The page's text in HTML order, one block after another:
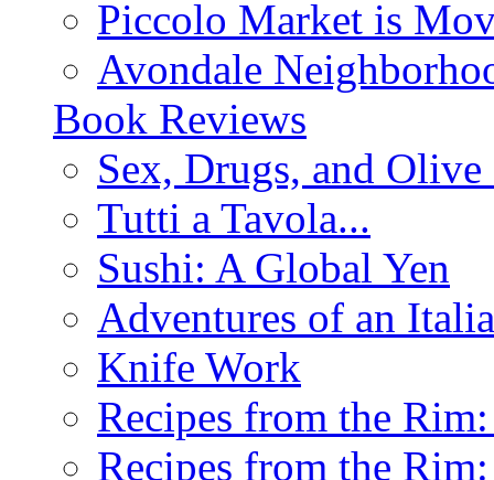
Piccolo Market is
Avondale
Book Reviews
Sex, Drugs, and
Tutti a Tavola...
Sushi: A Global Yen
Adventures of an
Knife Work
Recipes from the
Recipes from the